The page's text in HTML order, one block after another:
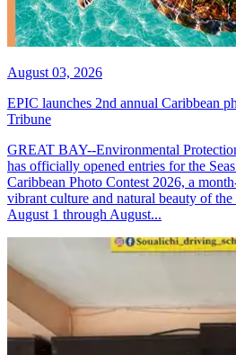
August 03, 2026
EPIC launches 2nd annual Caribbean
Tribune
GREAT BAY--Environmental
has officially opened entries for the
Caribbean Photo Contest 2026, a
vibrant culture and natural beauty of
August 1 through August...